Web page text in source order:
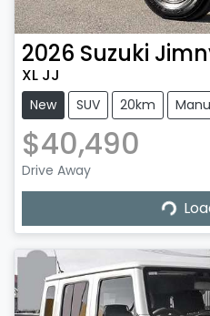
2026 Suzuki
XL JJ
New SUV 20km
$40,490
Drive Away
Loading...